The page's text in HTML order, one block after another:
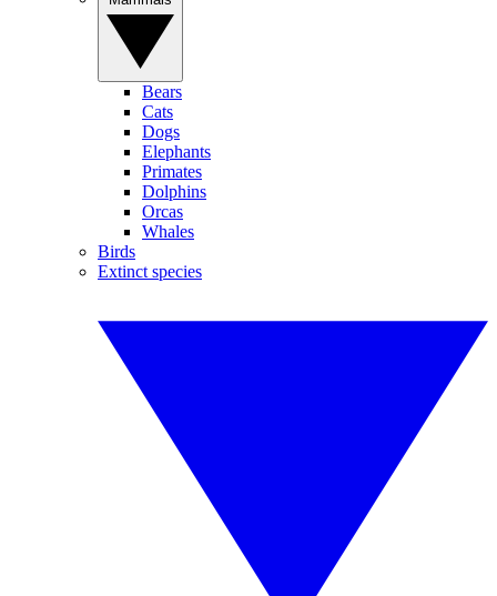
Bears
Cats
Dogs
Elephants
Primates
Dolphins
Orcas
Whales
Birds
Extinct species